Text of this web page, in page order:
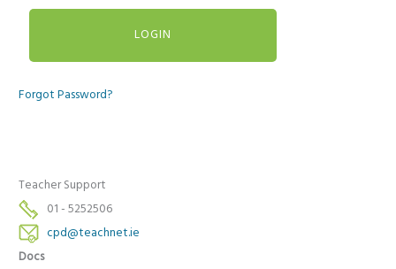
Forgot Password?
Teacher Support
01 - 5252506
cpd@teachnet.ie
Docs